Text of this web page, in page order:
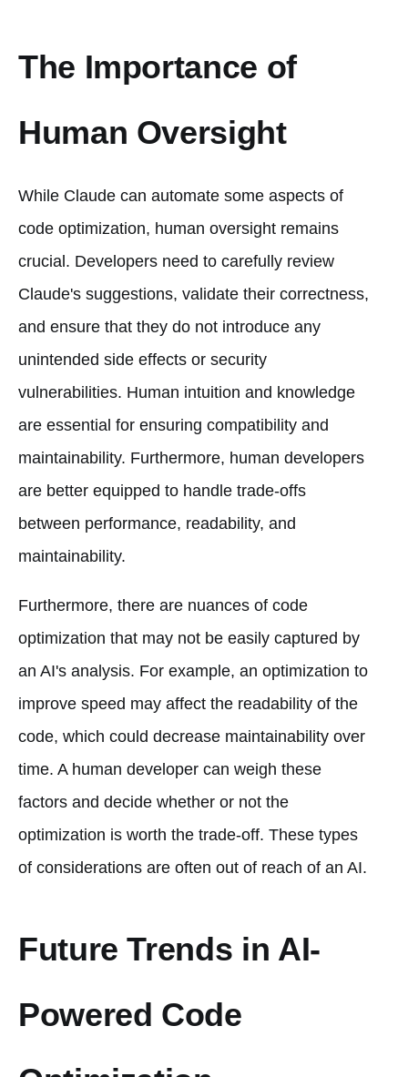
The Importance of
Human Oversight
While Claude can automate some aspects of
code optimization, human oversight remains
crucial. Developers need to carefully review
Claude's suggestions, validate their correctness,
and ensure that they do not introduce any
unintended side effects or security
vulnerabilities. Human intuition and knowledge
are essential for ensuring compatibility and
maintainability. Furthermore, human developers
are better equipped to handle trade-offs
between performance, readability, and
maintainability.
Furthermore, there are nuances of code
optimization that may not be easily captured by
an AI's analysis. For example, an optimization to
improve speed may affect the readability of the
code, which could decrease maintainability over
time. A human developer can weigh these
factors and decide whether or not the
optimization is worth the trade-off. These types
of considerations are often out of reach of an AI.
Future Trends in AI-
Powered Code